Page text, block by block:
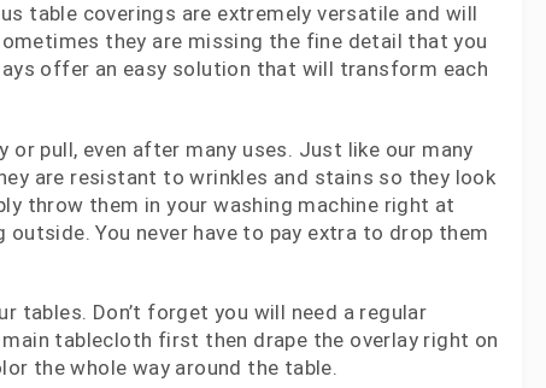
table coverings are extremely versatile and will
they are missing the fine detail that you
offer an easy solution that will transform each
pull, even after many uses. Just like our many
are resistant to wrinkles and stains so they look
throw them in your washing machine right at
You never have to pay extra to drop them
tables. Don’t forget you will need a regular
tablecloth first then drape the overlay right on
the whole way around the table.